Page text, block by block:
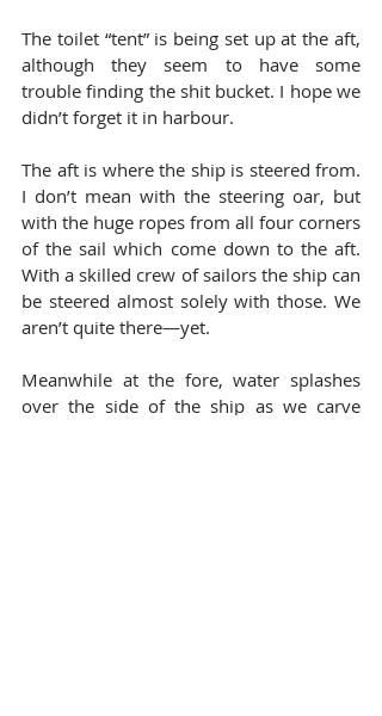
The toilet “tent” is being set up at the aft,
although they seem to have some
trouble finding the shit bucket. I hope we
didn’t forget it in harbour.
The aft is where the ship is steered from.
I don’t mean with the steering oar, but
with the huge ropes from all four corners
of the sail which come down to the aft.
With a skilled crew of sailors the ship can
be steered almost solely with those. We
aren’t quite there—yet.
Meanwhile at the fore, water splashes
over the side of the ship as we carve